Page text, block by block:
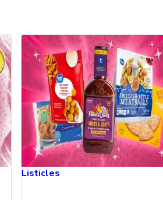
Listicles